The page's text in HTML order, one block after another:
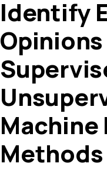
Identify
Machine
Methods